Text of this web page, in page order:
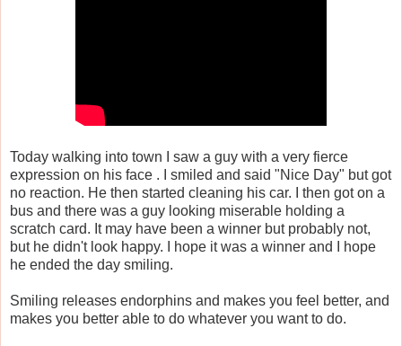
Today walking into town I saw a guy with a very fierce
expression on his face . I smiled and said "Nice Day" but got
no reaction. He then started cleaning his car. I then got on a
bus and there was a guy looking miserable holding a
scratch card. It may have been a winner but probably not,
but he didn't look happy. I hope it was a winner and I hope
he ended the day smiling.
Smiling releases endorphins and makes you feel better, and
makes you better able to do whatever you want to do.